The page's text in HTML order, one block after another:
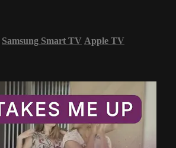
Samsung Smart TV Apple TV